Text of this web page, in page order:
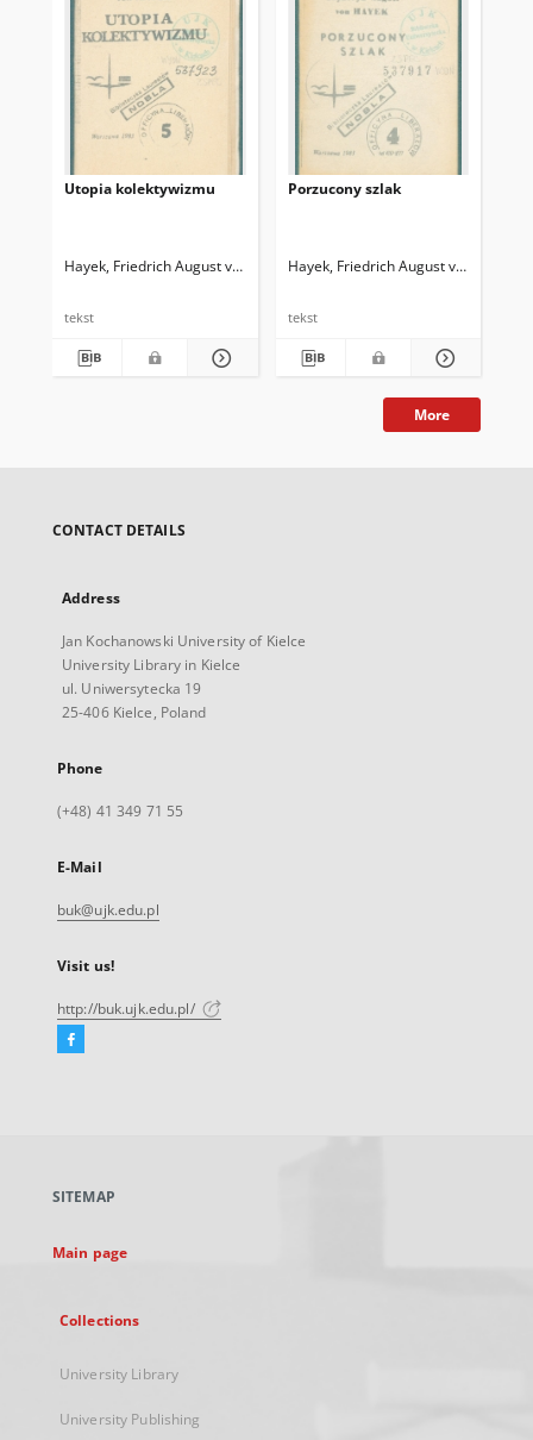
Utopia kolektywizmu
Hayek, Friedrich August von (1899-1992)
tekst
Porzucony szlak
Hayek, Friedrich August von (1899-
tekst
More
CONTACT DETAILS
Address
Jan Kochanowski University of Kielce
University Library in Kielce
ul. Uniwersytecka 19
25-406 Kielce, Poland
Phone
(+48) 41 349 71 55
E-Mail
buk@ujk.edu.pl
Visit us!
http://buk.ujk.edu.pl/
Facebook
new
SITEMAP
Main page
Collections
University Library
University Publishing